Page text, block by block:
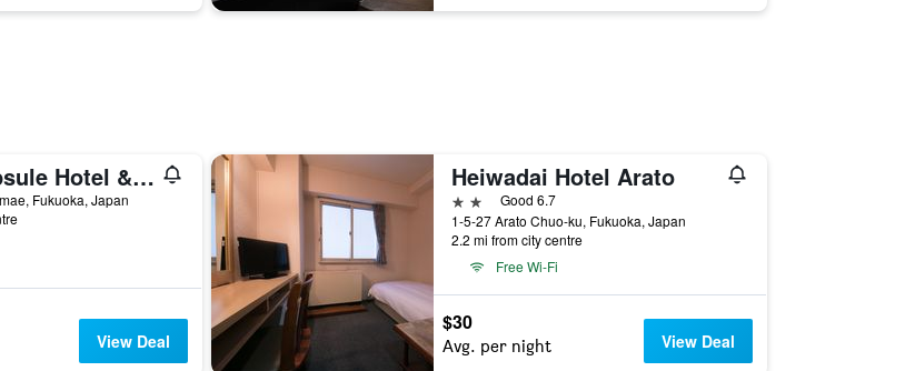
Hearts Capsule Hotel & Spa Hakata
Fukuoka, Japan
View Deal
Heiwadai Hotel Arato
2 starsGood 6.7
1-5-27 Arato Chuo-ku, Fukuoka, Japan
2.2 mi from city centre
Free Wi-Fi
$30
Avg. per night View Deal